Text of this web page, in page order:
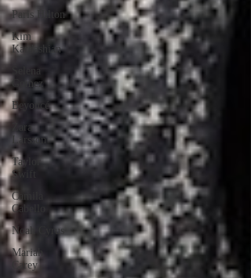
Paris Hilton
Kim
Kardashian
Selena
Gomez
Beyoncé
Zara
Larsson
Taylor
Swift
Camila
Cabello
Noah Cyrus
Mariah
Carey